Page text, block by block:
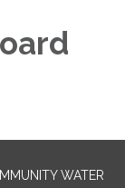
WATER